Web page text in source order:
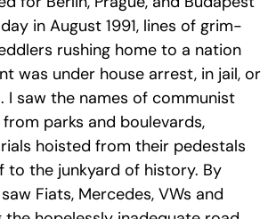
in August 1991, lines of grim-
rushing home to a nation
was under house arrest, in jail, or
I saw the names of communist
parks and boulevards,
hoisted from their pedestals
to the junkyard of history. By
Fiats, Mercedes, VWs and